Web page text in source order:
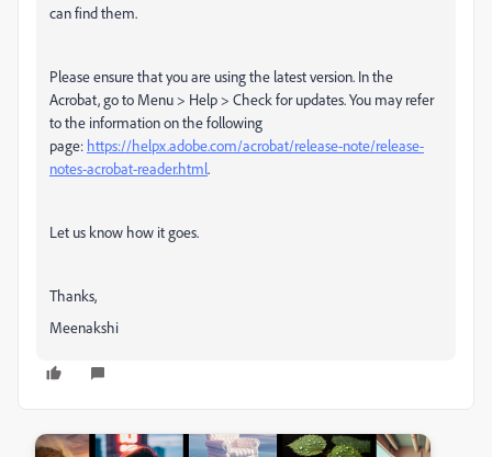
can find them.
Please ensure that you are using the latest version. In the
Acrobat, go to Menu > Help > Check for updates. You may refer
to the information on the following
page: https://helpx.adobe.com/acrobat/release-note/release-
notes-acrobat-reader.html.
Let us know how it goes.
Thanks,
Meenakshi